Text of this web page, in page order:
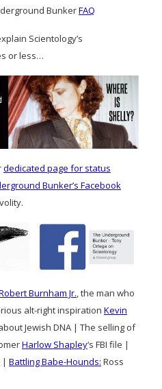
BunkerFAQ
Scientology’s
or less…
dedicated page for status
Bunker’s Facebook
Burnham Jr., the man who
alt-right inspiration Kevin
Jewish DNA | The selling of
Harlow Shapley‘s FBI file |
| Battling Babe-Hounds: Ross